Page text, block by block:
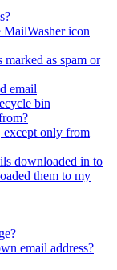
icon
as spam or
email
bin
except only from
downloaded in to
them to my
email address?